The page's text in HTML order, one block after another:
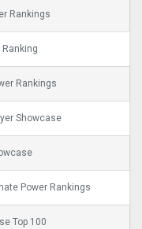
Rankings
Rankings
Showcase
Power Rankings
Top 100